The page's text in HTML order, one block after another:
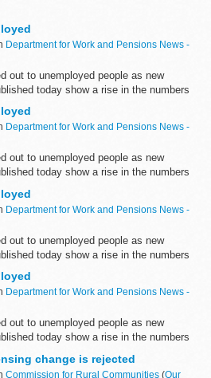
Department for Work and Pensions News -
out to unemployed people as new
today show a rise in the numbers
Department for Work and Pensions News -
out to unemployed people as new
today show a rise in the numbers
Department for Work and Pensions News -
out to unemployed people as new
today show a rise in the numbers
Department for Work and Pensions News -
out to unemployed people as new
today show a rise in the numbers
change is rejected
Commission for Rural Communities (Our